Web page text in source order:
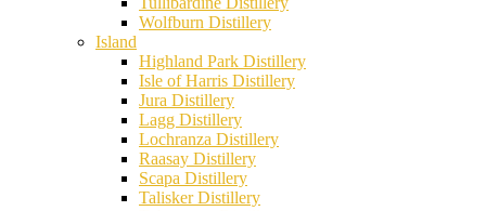
Wolfburn Distillery
Island
Highland Park Distillery
Isle of Harris Distillery
Jura Distillery
Lagg Distillery
Lochranza Distillery
Raasay Distillery
Scapa Distillery
Talisker Distillery